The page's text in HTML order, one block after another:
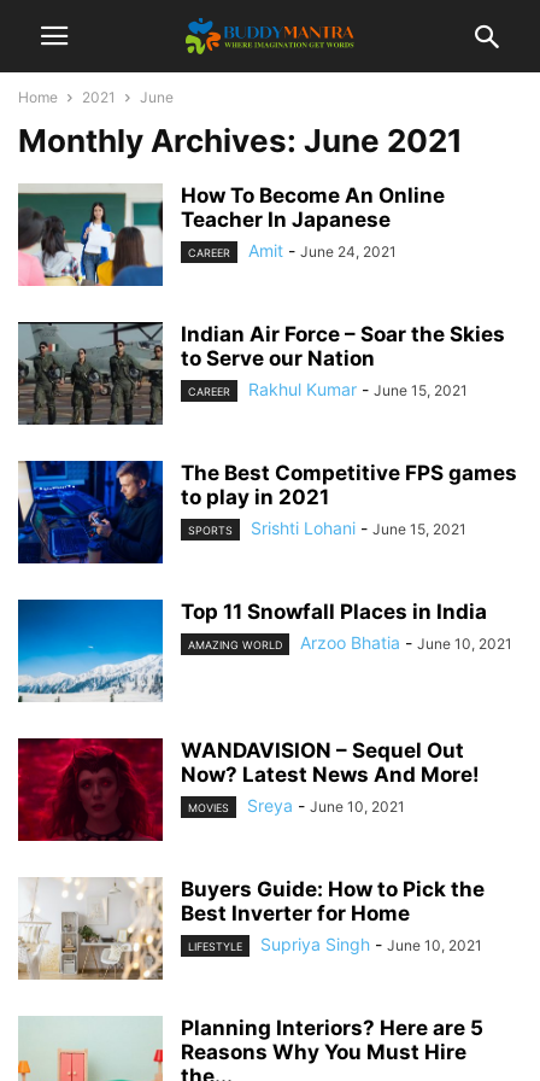
Home 2021 June
Monthly Archives: June 2021
How To Become An Online
Teacher In Japanese
CAREER Amit - June 24, 2021
Indian Air Force – Soar the Skies
to Serve our Nation
CAREER Rakhul Kumar - June 15, 2021
The Best Competitive FPS games
to play in 2021
SPORTS Srishti Lohani - June 15, 2021
Top 11 Snowfall Places in India
AMAZING WORLD Arzoo Bhatia - June 10, 2021
WANDAVISION – Sequel Out
Now? Latest News And More!
MOVIES Sreya - June 10, 2021
Buyers Guide: How to Pick the
Best Inverter for Home
LIFESTYLE Supriya Singh - June 10, 2021
Planning Interiors? Here are 5
Reasons Why You Must Hire
the...